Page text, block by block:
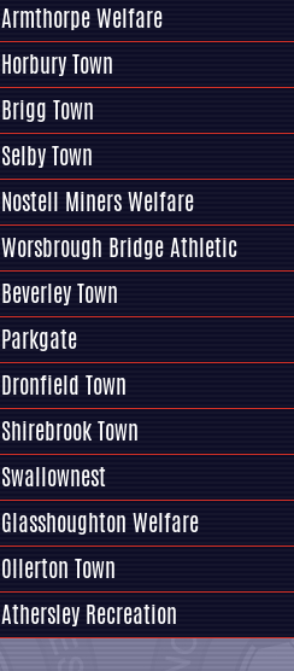
Armthorpe Welfare
Horbury Town
Brigg Town
Selby Town
Nostell Miners Welfare
Worsbrough Bridge Athletic
Beverley Town
Parkgate
Dronfield Town
Shirebrook Town
Swallownest
Glasshoughton Welfare
Ollerton Town
Athersley Recreation